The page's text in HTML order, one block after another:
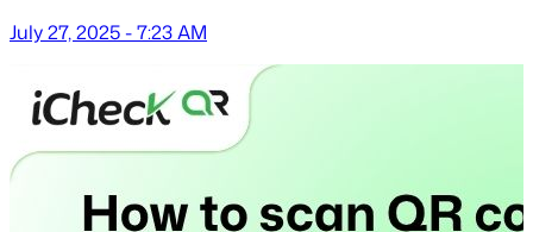
July 27, 2025 - 7:23 AM